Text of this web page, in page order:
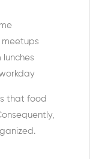
that food